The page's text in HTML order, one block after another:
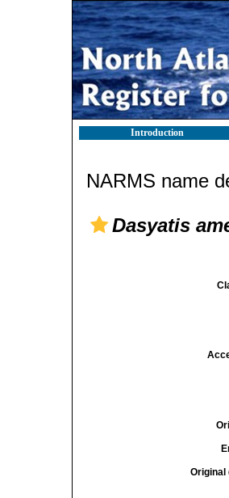
Introduction
NARMS name
Dasyatis
Original